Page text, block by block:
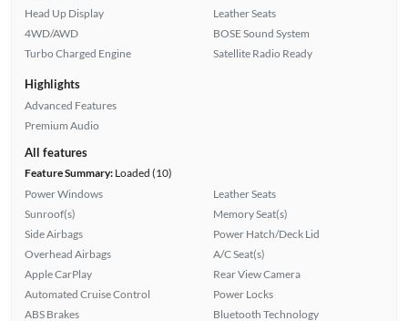
Head Up Display
4WD/AWD
Turbo Charged Engine
Leather Seats
BOSE Sound System
Satellite Radio Ready
Highlights
Advanced Features
Premium Audio
All features
Feature Summary:Loaded (10)
Power Windows
Sunroof(s)
Side Airbags
Overhead Airbags
Apple CarPlay
Automated Cruise Control
ABS Brakes
Leather Seats
Memory Seat(s)
Power Hatch/Deck Lid
A/C Seat(s)
Rear View Camera
Power Locks
Bluetooth Technology